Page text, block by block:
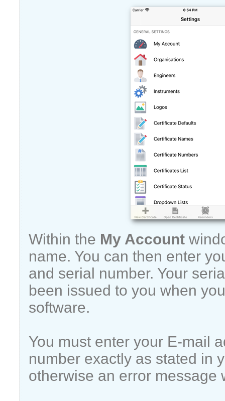
Within the My Account
name. You can then enter
and serial number. Your
been issued to you when
software.
You must enter your E-mail
number exactly as stated in
otherwise an error message